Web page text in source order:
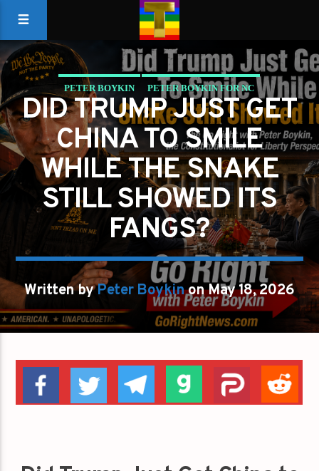
PETER BOYKIN PETER BOYKIN FOR NC
SHOULD AMERICA BANK THE WINS BUT WATCH THE
SNAKE?
DID TRUMP JUST GET
CHINA TO SMILE
WHILE THE SNAKE
STILL SHOWED ITS
FANGS?
Written byPeter Boykinon May 18, 2026